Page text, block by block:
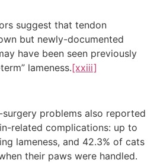
suggest that tendon
but newly-documented
have been seen previously
lameness.[xxiii]
problems also reported
related complications: up to
lameness, and 42.3% of cats
their paws were handled.